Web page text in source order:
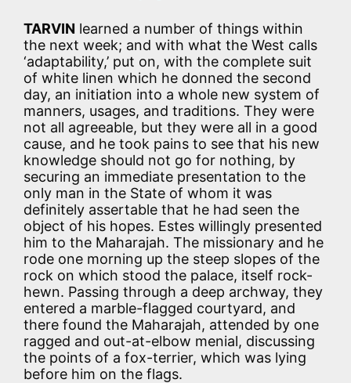
TARVIN learned a number of things within
the next week; and with what the West calls
‘adaptability,’ put on, with the complete suit
of white linen which he donned the second
day, an initiation into a whole new system of
manners, usages, and traditions. They were
not all agreeable, but they were all in a good
cause, and he took pains to see that his new
knowledge should not go for nothing, by
securing an immediate presentation to the
only man in the State of whom it was
definitely assertable that he had seen the
object of his hopes. Estes willingly presented
him to the Maharajah. The missionary and he
rode one morning up the steep slopes of the
rock on which stood the palace, itself rock-
hewn. Passing through a deep archway, they
entered a marble-flagged courtyard, and
there found the Maharajah, attended by one
ragged and out-at-elbow menial, discussing
the points of a fox-terrier, which was lying
before him on the flags.